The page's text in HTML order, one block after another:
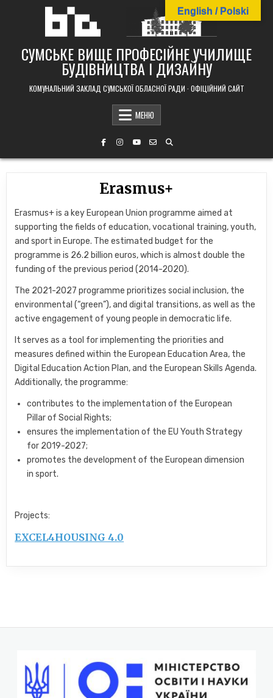
СУМСЬКЕ ВИЩЕ ПРОФЕСІЙНЕ УЧИЛИЩЕ
БУДІВНИЦТВА І ДИЗАЙНУ
КОМУНАЛЬНИЙ ЗАКЛАД СУМСЬКОЇ ОБЛАСНОЇ РАДИ · ОФІЦІЙНИЙ САЙТ
МЕНЮ
Erasmus+
Erasmus+ is a key European Union programme aimed at
supporting the fields of education,vocational training,youth,
and sport in Europe. The estimated budget for the
programme is 26.2 billion euros,which is almost double the
funding of the previous period (2014-2020).
The 2021-2027 programme prioritizes social inclusion, the
environmental (“green”),and digital transitions,as well as the
active engagement of young people in democratic life.
It serves as a tool for implementing the priorities and
measures defined within the European Education Area, the
Digital Education Action Plan,and the European Skills Agenda.
Additionally, the programme:
contributes to the implementation of the European
Pillar of Social Rights;
ensures the implementation of the EU Youth Strategy
for 2019-2027;
promotes the development of the European dimension
in sport.
Projects:
EXCEL4HOUSING 4.0
English / Polski